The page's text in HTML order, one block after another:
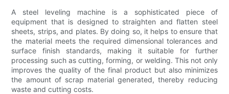
A steel leveling machine is a sophisticated piece of
equipment that is designed to straighten and flatten steel
sheets, strips, and plates. By doing so, it helps to ensure that
the material meets the required dimensional tolerances and
surface finish standards, making it suitable for further
processing such as cutting, forming, or welding. This not only
improves the quality of the final product but also minimizes
the amount of scrap material generated, thereby reducing
waste and cutting costs.